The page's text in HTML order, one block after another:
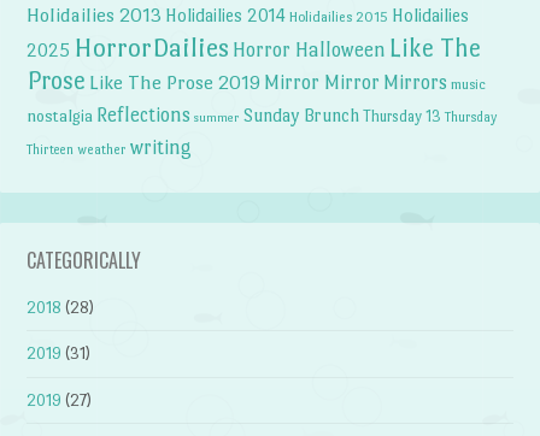
Holidailies 2013 Holidailies 2014 Holidailies 2015 Holidailies
2025 HorrorDailies Horror Halloween Like The
Prose Like The Prose 2019 Mirror Mirror Mirrors music
nostalgia Reflections summer Sunday Brunch Thursday 13 Thursday
Thirteen weather writing
CATEGORICALLY
2018 (28)
2019 (31)
2019 (27)